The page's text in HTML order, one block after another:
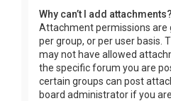
Why can’t I add attachments?
Attachment permissions are
per group, or per user basis.
may not have allowed
the specific forum you are
certain groups can post
board administrator if you